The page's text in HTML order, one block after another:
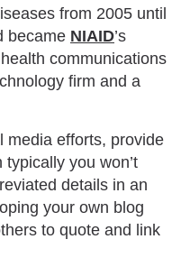
from 2005 until
became NIAID’s
communications
firm and a
media efforts, provide
you won’t
details in an
your own blog
to quote and link